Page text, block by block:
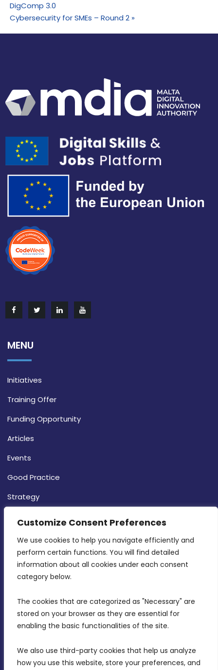
Customize Consent Preferences
We use cookies to help you navigate efficiently and
perform certain functions. You will find detailed
information about all cookies under each consent
category below.
The cookies that are categorized as "Necessary" are
stored on your browser as they are essential for
enabling the basic functionalities of the site.
We also use third-party cookies that help us analyze
how you use this website, store your preferences, and
DigComp 3.0
Cybersecurity for SMEs – Round 2 »
MENU
Initiatives
Training Offer
Funding Opportunity
Articles
Events
Good Practice
Strategy
MDIA, Twenty20 Business Centre, Triq l-
Intornjatur, Zone 3, Central Business District,
Birkirkara, CBD 3050
info@mdia.gov.mt